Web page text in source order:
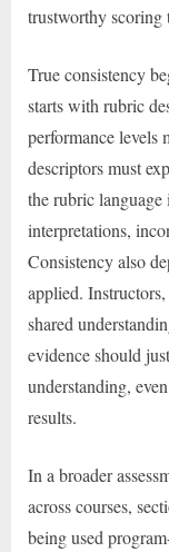
trustworthy scoring
True consistency
starts with rubric
performance levels
descriptors must
the rubric
interpretations,
Consistency also
applied.
shared
evidence should
understanding,
results.
In a broader
across courses,
being used